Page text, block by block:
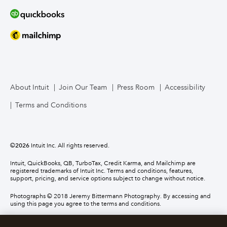
About Intuit Join Our Team Press Room Accessibility
Terms and Conditions
©2026 Intuit Inc. All rights reserved.
Intuit, QuickBooks, QB, TurboTax, Credit Karma, and Mailchimp are
registered trademarks of Intuit Inc. Terms and conditions, features,
support, pricing, and service options subject to change without notice.
Photographs © 2018 Jeremy Bittermann Photography. By accessing and
using this page you agree to the terms and conditions.